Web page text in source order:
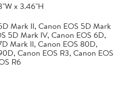
x 3.46"H
Mark II, Canon EOS 5D Mark
5D Mark IV, Canon EOS 6D,
Mark II, Canon EOS 80D,
Canon EOS R3, Canon EOS
R6